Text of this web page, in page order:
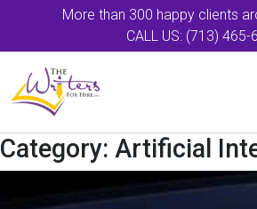
More than 300 happy clients
CALL US: (713) 465-
Category: Artificial